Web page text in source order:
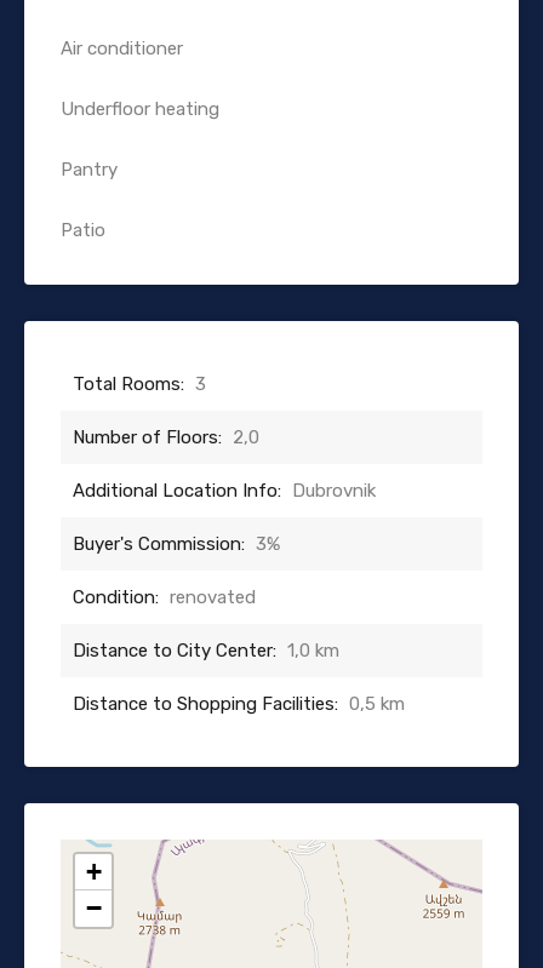
Air conditioner
Underfloor heating
Pantry
Patio
Total Rooms: 3
Number of Floors: 2,0
Additional Location Info: Dubrovnik
Buyer's Commission: 3%
Condition: renovated
Distance to City Center: 1,0 km
Distance to Shopping Facilities: 0,5 km
+
−